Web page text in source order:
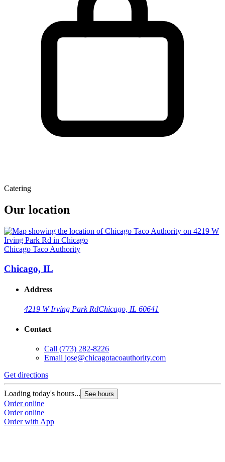
Catering
Our location
Chicago Taco Authority
Chicago, IL
Address
4219 W Irving Park RdChicago, IL 60641
Contact
Call (773) 282-8226
Email jose@chicagotacoauthority.com
Get directions
Loading today's hours... See hours
Order online
Order online
Order with App